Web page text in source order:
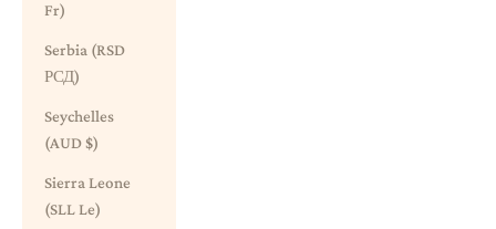
Fr)
Serbia (RSD
РСД)
Seychelles
(AUD $)
Sierra Leone
(SLL Le)